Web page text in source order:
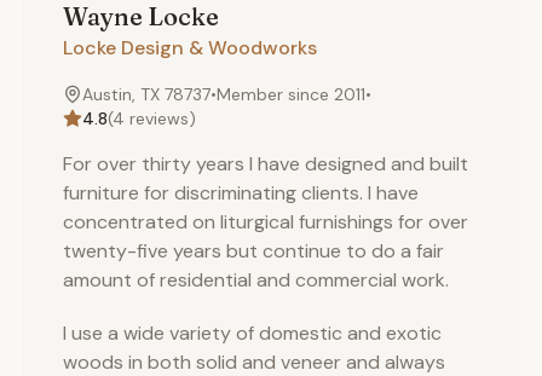
Wayne Locke
Locke Design & Woodworks
Austin, TX 78737•Member since 2011•
4.8(4 reviews)
For over thirty years I have designed and built
furniture for discriminating clients. I have
concentrated on liturgical furnishings for over
twenty-five years but continue to do a fair
amount of residential and commercial work.
I use a wide variety of domestic and exotic
woods in both solid and veneer and always